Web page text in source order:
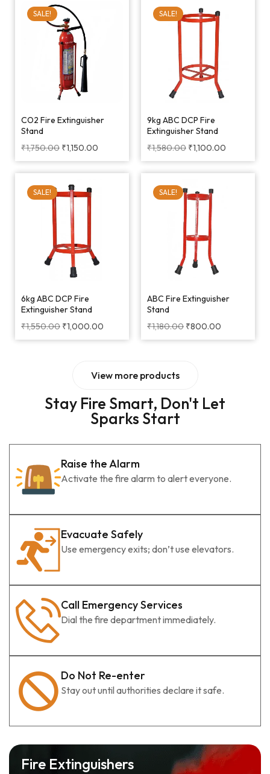
SALE!
CO2 Fire Extinguisher
Stand
₹1,750.00 ₹1,150.00
SALE!
9kg ABC DCP Fire
Extinguisher Stand
₹1,580.00 ₹1,100.00
SALE!
6kg ABC DCP Fire
Extinguisher Stand
₹1,550.00 ₹1,000.00
SALE!
ABC Fire Extinguisher
Stand
₹1,180.00 ₹800.00
View more products
Stay Fire Smart, Don't Let
Sparks Start
Raise the Alarm
Activate the fire alarm to alert everyone.
Evacuate Safely
Use emergency exits; don’t use elevators.
Call Emergency Services
Dial the fire department immediately.
Do Not Re-enter
Stay out until authorities declare it safe.
Fire Extinguishers